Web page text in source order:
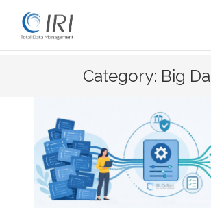
Category: Big